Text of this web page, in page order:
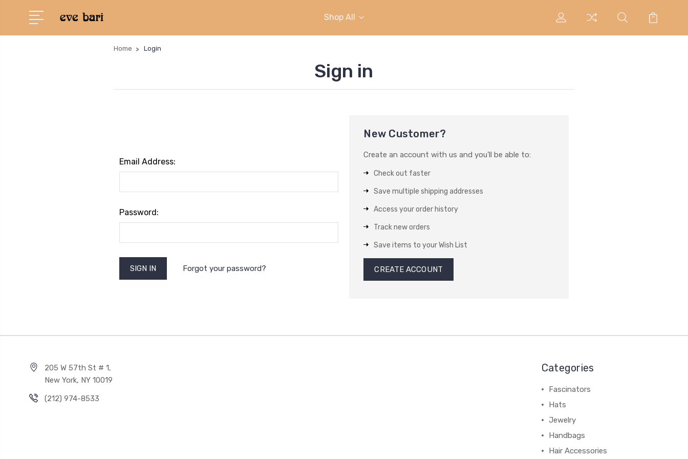
Shop All
Home Login
Sign in
Email Address:
Password:
Forgot your password?
New Customer?
Create an account with us and you'll be able to:
Check out faster
Save multiple shipping addresses
Access your order history
Track new orders
Save items to your Wish List
CREATE ACCOUNT
205 W 57th St # 1,
New York, NY 10019
(212) 974-8533
Categories
Fascinators
Hats
Jewelry
Handbags
Hair Accessories